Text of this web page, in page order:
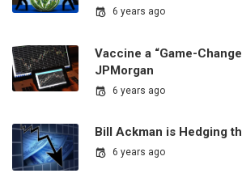
6 years ago
Vaccine a “Game-
JPMorgan
6 years ago
Bill Ackman is Hedging
6 years ago